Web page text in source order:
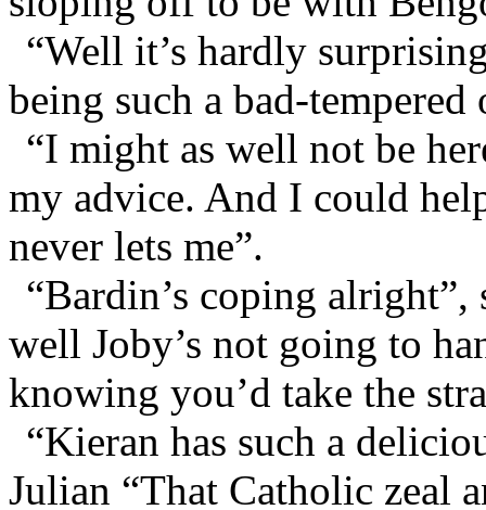
“Well it’s hardly
being such a bad-
“I might as well not be
my advice. And I could
never lets me”.
“Bardin’s coping
well Joby’s not going to
knowing you’d take the
“Kieran has such a
Julian “That Catholic zeal